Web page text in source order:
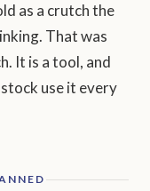
as a crutch the
That was
It is a tool, and
use it every